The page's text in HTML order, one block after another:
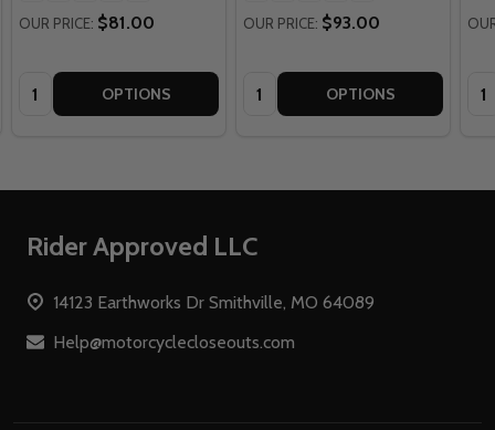
OUR PRICE: $81.00
Quantity: OPTIONS
OUR PRICE: $93.00
Quantity: OPTIONS
Footer
Rider Approved LLC
14123 Earthworks Dr Smithville, MO 64089
Help@motorcyclecloseouts.com